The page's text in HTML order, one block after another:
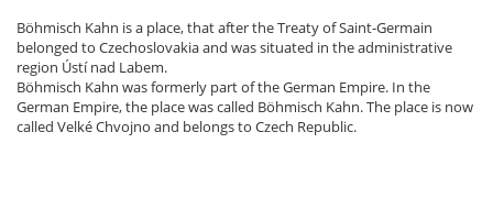
Böhmisch Kahn is a place, that after the Treaty of Saint-Germain
belonged to Czechoslovakia and was situated in the administrative
region Ústí nad Labem.
Böhmisch Kahn was formerly part of the German Empire. In the
German Empire, the place was called Böhmisch Kahn. The place is now
called Velké Chvojno and belongs to Czech Republic.